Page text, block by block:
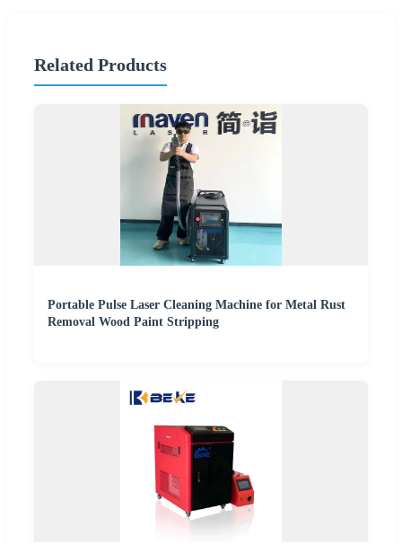
Related Products
Portable Pulse Laser Cleaning Machine for Metal Rust
Removal Wood Paint Stripping